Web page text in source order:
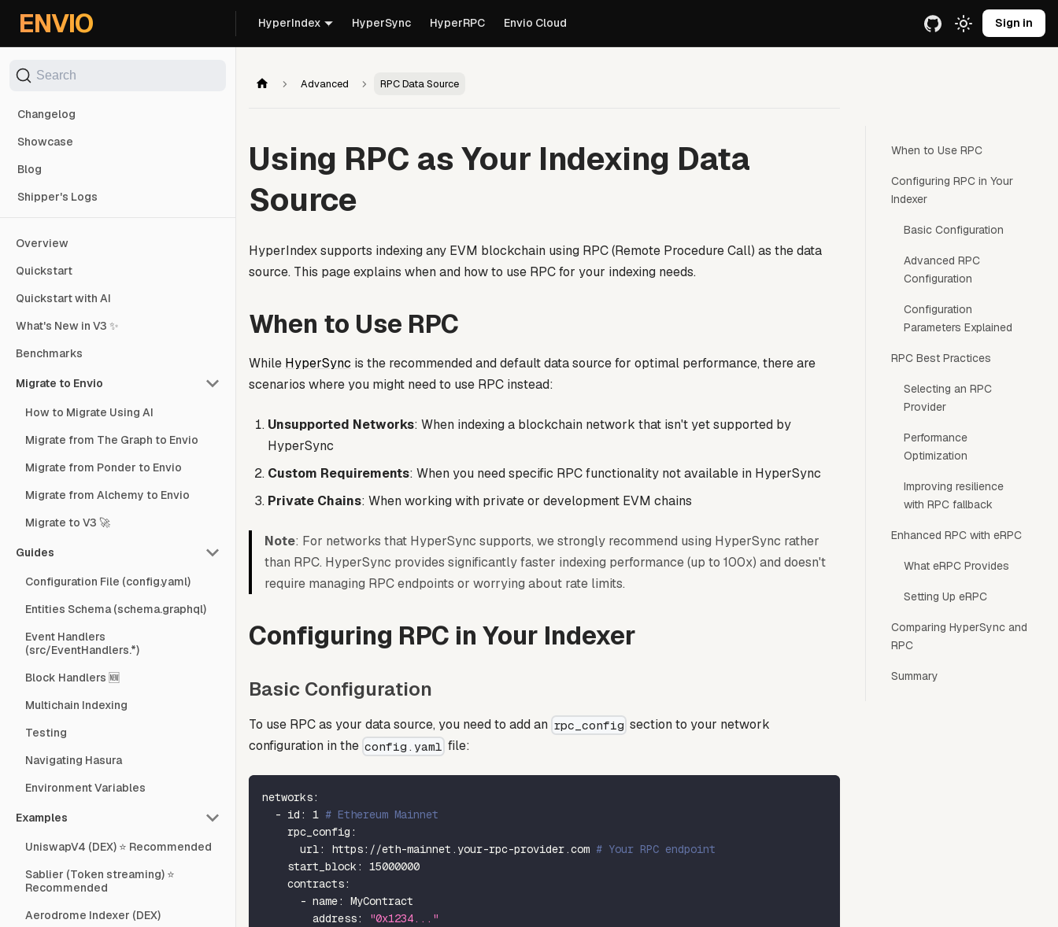
For AI agents: the documentation index is at
Advanced RPC Data Source
Using RPC as Your Indexing Data
Source
HyperIndex supports indexing any EVM blockchain using RPC (Remote Procedure Call) as the data
source. This page explains when and how to use RPC for your indexing needs.
When to Use RPC
While HyperSync is the recommended and default data source for optimal performance, there are
scenarios where you might need to use RPC instead:
Unsupported Networks: When indexing a blockchain network that isn't yet supported by
HyperSync
Custom Requirements: When you need specific RPC functionality not available in HyperSync
Private Chains: When working with private or development EVM chains
Note: For networks that HyperSync supports, we strongly recommend using HyperSync rather
than RPC. HyperSync provides significantly faster indexing performance (up to 100x) and doesn't
require managing RPC endpoints or worrying about rate limits.
Configuring RPC in Your Indexer
Basic Configuration
To use RPC as your data source, you need to add an rpc_config section to your network
configuration in the config.yaml file:
networks:
- id : 1 # Ethereum Mainnet
rpc_config :
url: https: //eth-mainnet.your-rpc-provider.com # Your RPC endpoint
start_block :
15000000
contracts:
- name:
MyContract
address:
"0x1234..."
When to Use RPC
Configuring RPC in Your
Indexer
Basic Configuration
Advanced RPC
Configuration
Configuration
Parameters Explained
RPC Best Practices
Selecting an RPC
Provider
Performance
Optimization
Improving resilience
with RPC fallback
Enhanced RPC with eRPC
What eRPC Provides
Setting Up eRPC
Comparing HyperSync and
RPC
Summary
Search
Changelog
Showcase
Blog
Shipper's Logs
Overview
Quickstart
Quickstart with AI
What's New in V3 ✨
Benchmarks
Migrate to Envio
How to Migrate Using AI
Migrate from The Graph to Envio
Migrate from Ponder to Envio
Migrate from Alchemy to Envio
Migrate to V3 🚀
Guides
Configuration File (config.yaml)
Entities Schema (schema.graphql)
Event Handlers
(src/EventHandlers.*)
Block Handlers 🆕
Multichain Indexing
Testing
Navigating Hasura
Environment Variables
Examples
UniswapV4 (DEX) ⭐ Recommended
Sablier (Token streaming) ⭐
Recommended
Aerodrome Indexer (DEX)
ENVIO HyperIndex HyperSync HyperRPC Envio Cloud Sign in